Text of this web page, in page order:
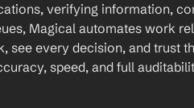
verifying information,
Magical automates work
see every decision, and trust
speed, and full